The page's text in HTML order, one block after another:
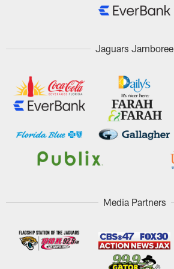
Jaguars Jamboree
Media Partners